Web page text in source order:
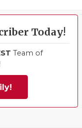
Today!
Team of